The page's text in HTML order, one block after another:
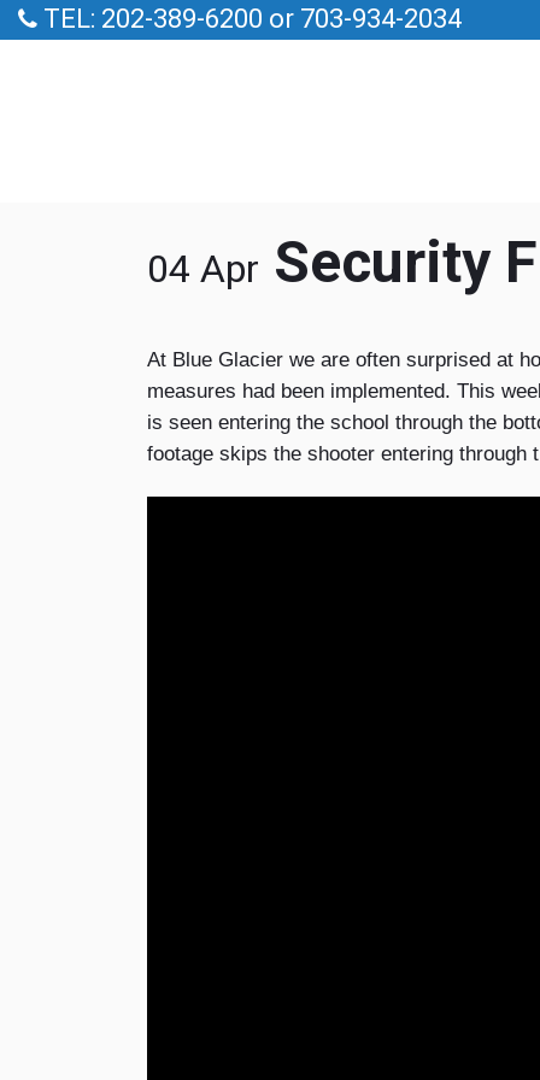
TEL: 202-389-6200 or 703-934-2034
04 Apr Security
At Blue Glacier we are often surprised at
measures had been implemented. This
is seen entering the school through the
footage skips the shooter entering through